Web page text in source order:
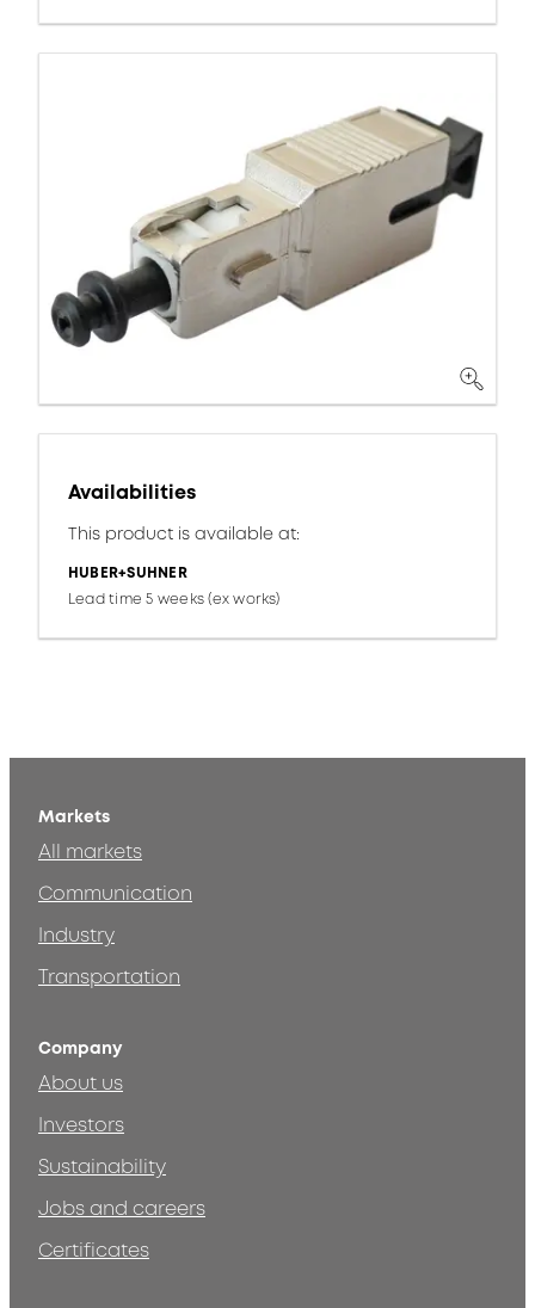
Availabilities
This product is available at:
HUBER+SUHNER
Lead time 5 weeks (ex works)
Markets
All markets
Communication
Industry
Transportation
Company
About us
Investors
Sustainability
Jobs and careers
Certificates